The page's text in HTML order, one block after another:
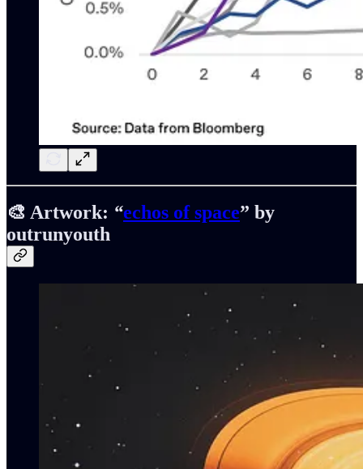
🎨 Artwork: “echos of space” by
outrunyouth